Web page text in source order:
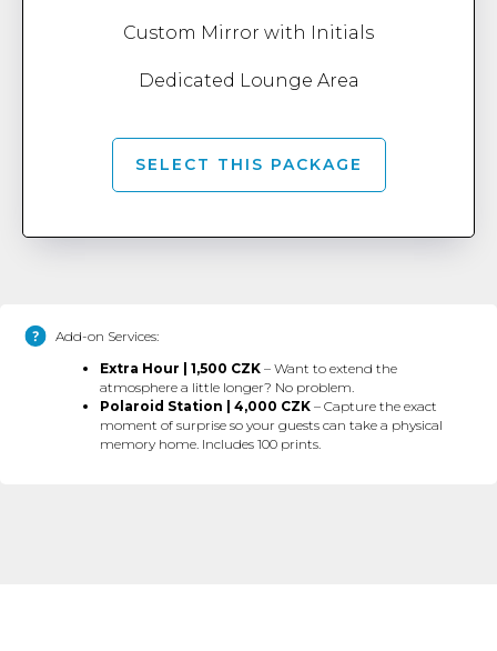
Custom Mirror with Initials
Dedicated Lounge Area
SELECT THIS PACKAGE
Add-on Services:
Extra Hour | 1,500 CZK – Want to extend the
atmosphere a little longer? No problem.
Polaroid Station | 4,000 CZK – Capture the exact
moment of surprise so your guests can take a physical
memory home. Includes 100 prints.